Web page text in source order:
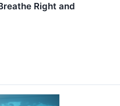
Right and